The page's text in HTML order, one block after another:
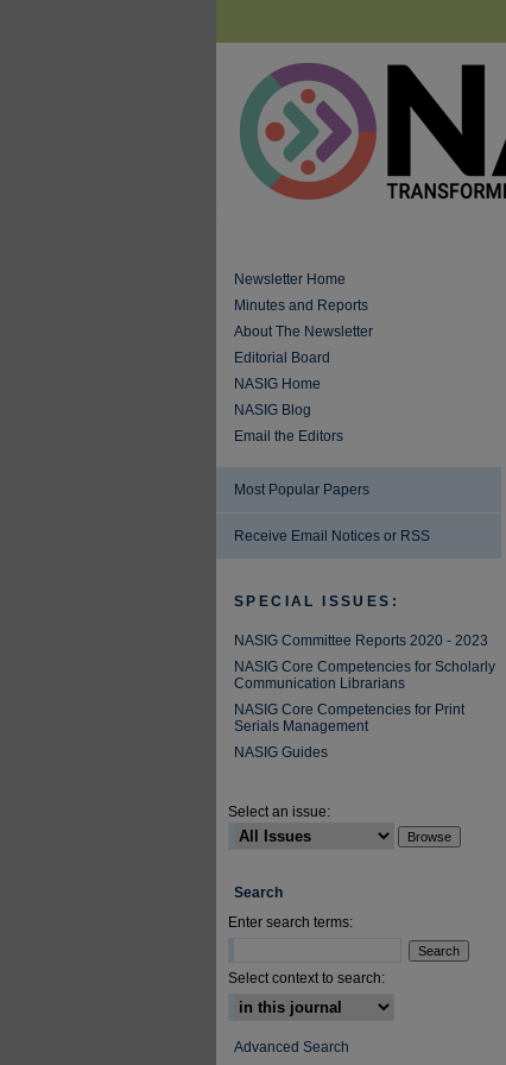
Newsletter Home
Minutes and Reports
About The Newsletter
Editorial Board
NASIG Home
NASIG Blog
Email the Editors
Most Popular Papers
Receive Email Notices or RSS
SPECIAL ISSUES:
NASIG Committee Reports 2020 - 2023
NASIG Core Competencies for Scholarly
Communication Librarians
NASIG Core Competencies for Print
Serials Management
NASIG Guides
Select an issue:
Search
Enter search terms:
Select context to search:
Advanced Search